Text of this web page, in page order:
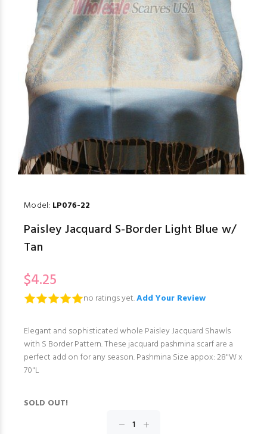
Model: LP076-22
Paisley Jacquard S-Border Light Blue w/
Tan
$4.25
no ratings yet.Add Your Review
Elegant and sophisticated whole Paisley Jacquard Shawls
with S Border Pattern. These jacquard pashmina scarf are a
perfect add on for any season. Pashmina Size appox: 28"W x
70"L
SOLD OUT!